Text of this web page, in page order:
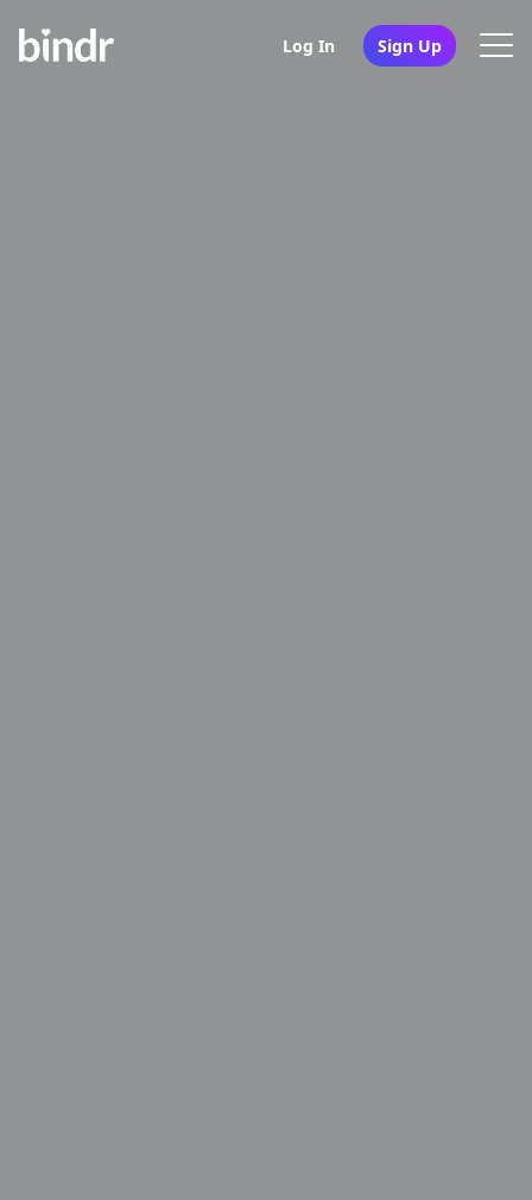
Log In Sign Up